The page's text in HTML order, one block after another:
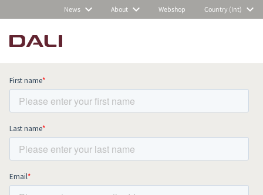
News About Webshop Country (Int)
Subscribe to our newsletter and stay
up to date with all news and events.